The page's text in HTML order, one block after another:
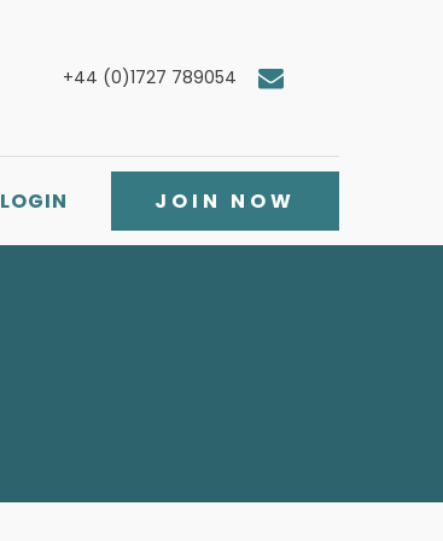
+44 (0)1727 789054
LOGIN JOIN NOW